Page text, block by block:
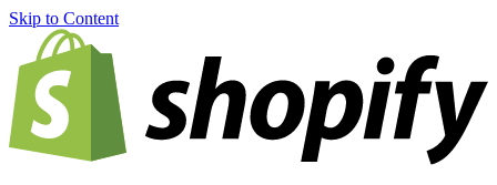
Skip to Content